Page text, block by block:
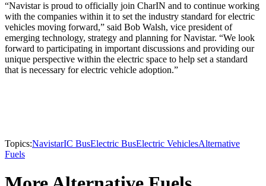
“Navistar is proud to officially join CharIN and to continue working
with the companies within it to set the industry standard for electric
vehicles moving forward,” said Bob Walsh, vice president of
emerging technology, strategy and planning for Navistar. “We look
forward to participating in important discussions and providing our
unique perspective within the electric space to help set a standard
that is necessary for electric vehicle adoption.”
Topics:NavistarIC BusElectric BusElectric VehiclesAlternative
Fuels